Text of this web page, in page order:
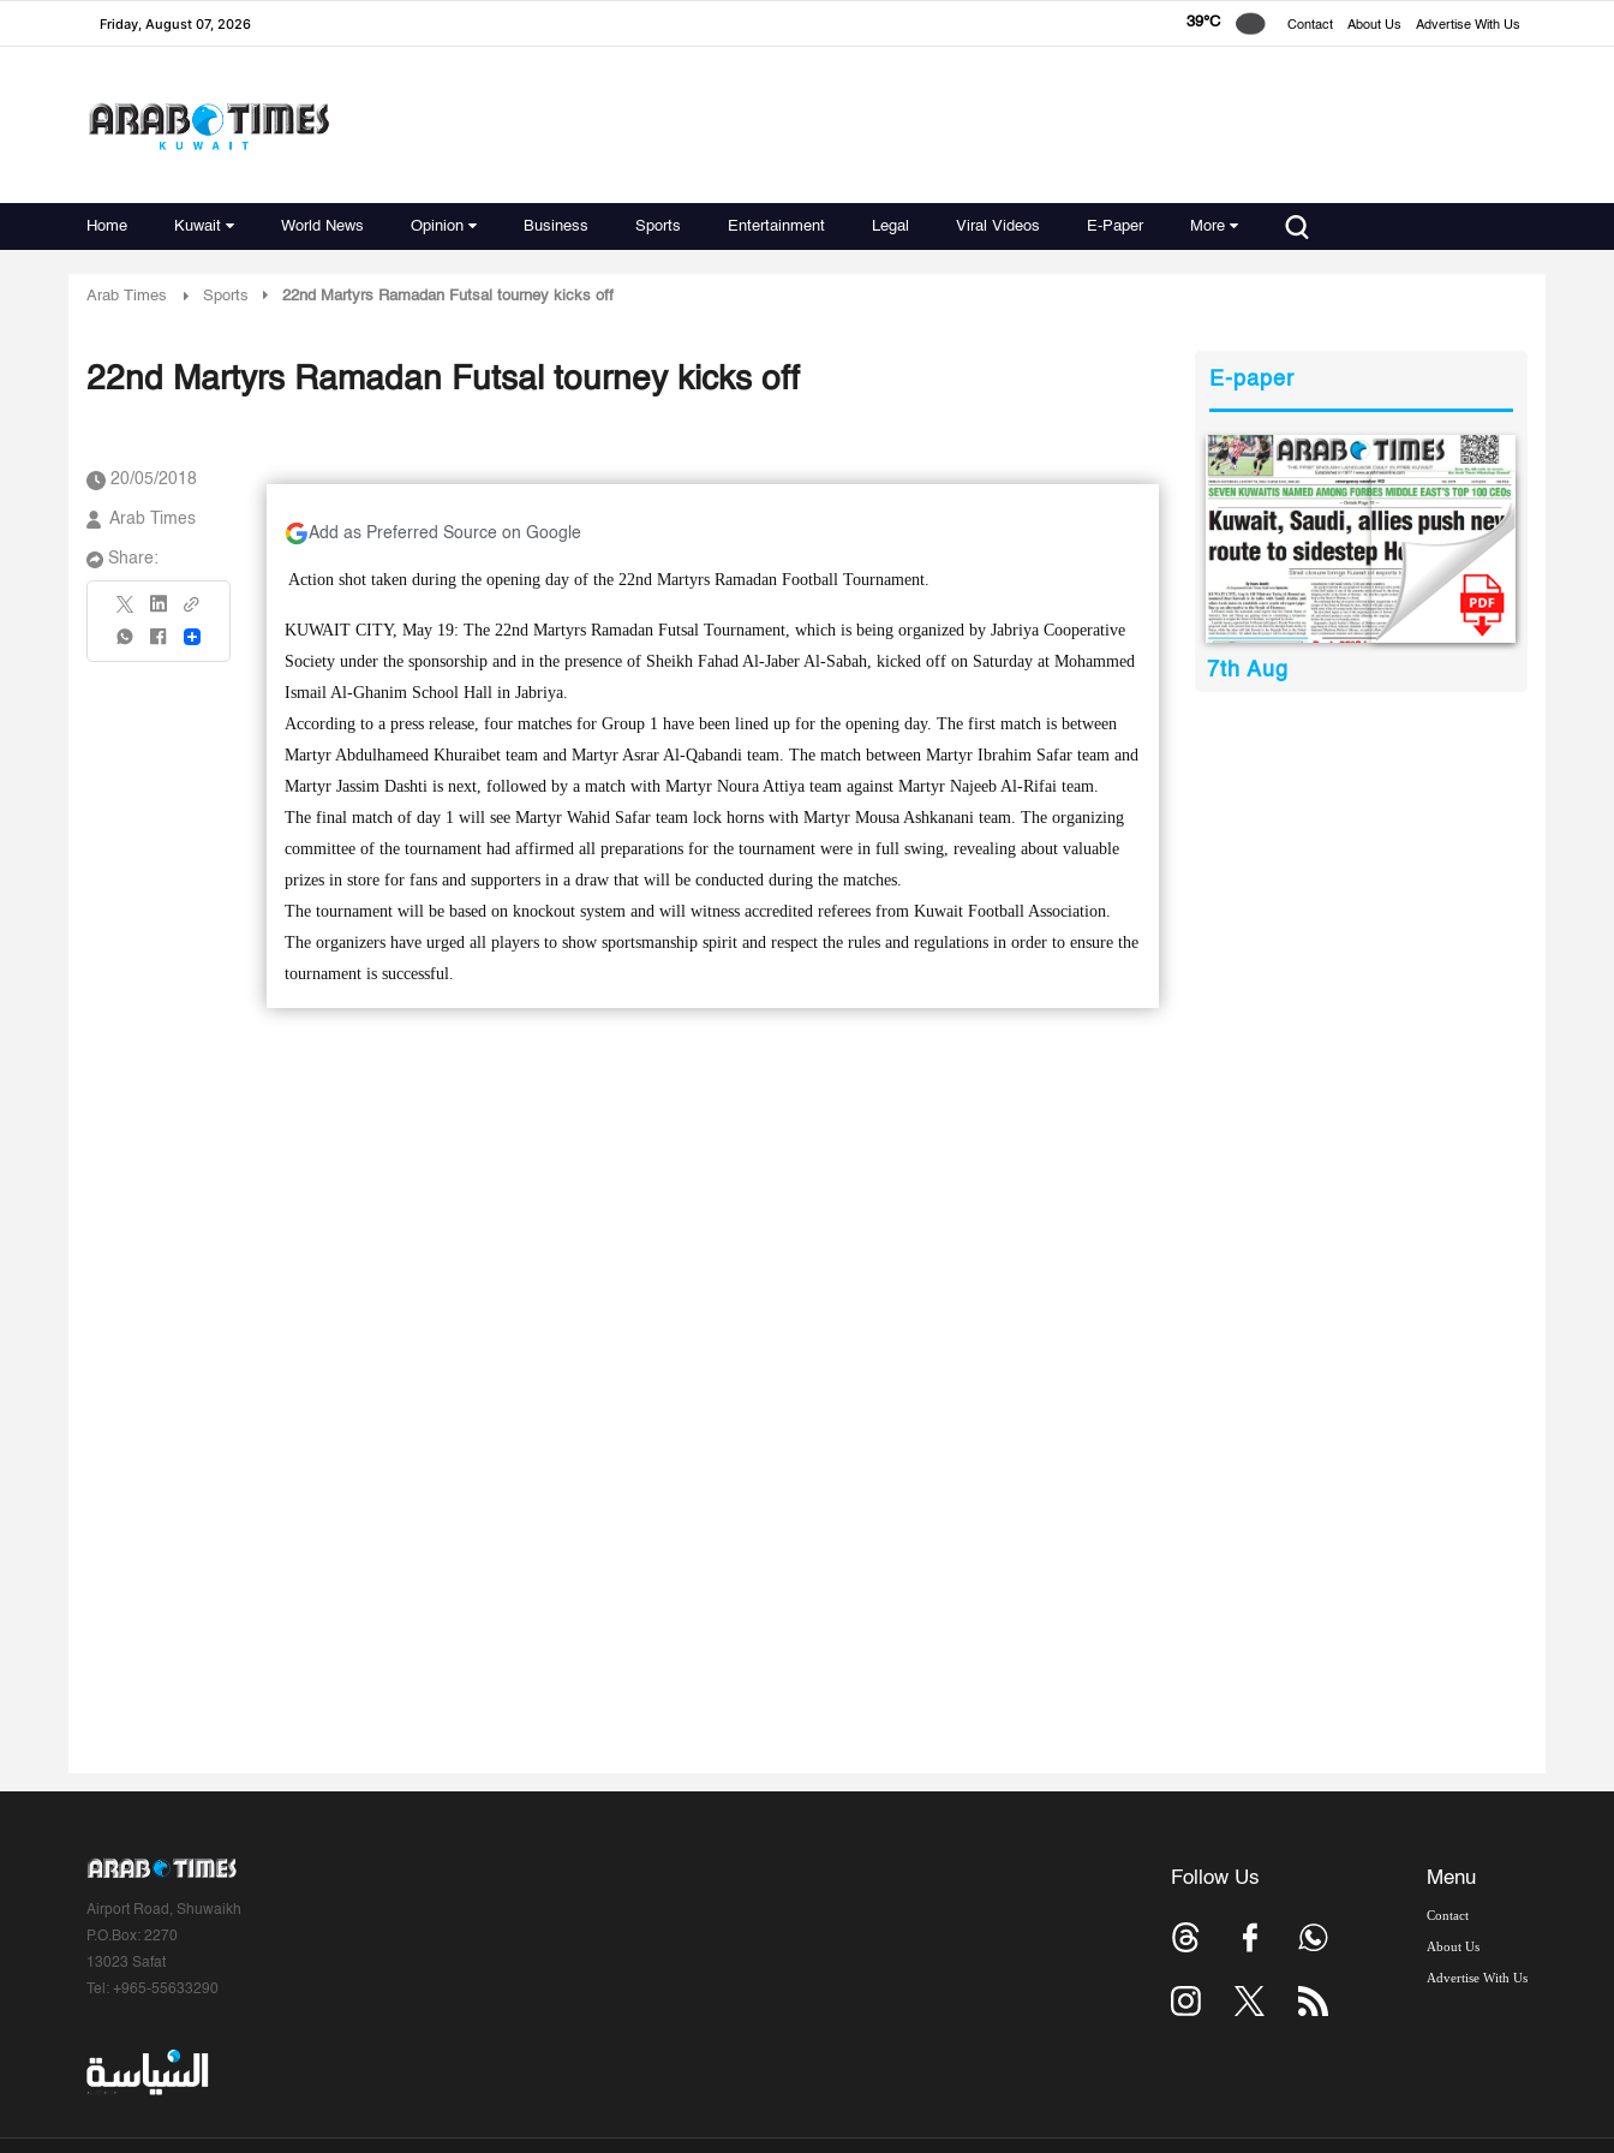
Friday, August 07, 2026 39°C Contact About Us Advertise With Us
Home Kuwait World News Opinion Business Sports Entertainment Legal Viral Videos E-Paper More
Arab Times Sports 22nd Martyrs Ramadan Futsal tourney kicks off
22nd Martyrs Ramadan Futsal tourney kicks off
20/05/2018
Arab Times
Share:
Share
Add as Preferred Source on Google
Action shot taken during the opening day of the 22nd Martyrs Ramadan Football Tournament.
KUWAIT CITY, May 19: The 22nd Martyrs Ramadan Futsal Tournament, which is being organized by Jabriya Cooperative
Society under the sponsorship and in the presence of Sheikh Fahad Al-Jaber Al-Sabah, kicked off on Saturday at Mohammed
Ismail Al-Ghanim School Hall in Jabriya.
According to a press release, four matches for Group 1 have been lined up for the opening day. The first match is between
Martyr Abdulhameed Khuraibet team and Martyr Asrar Al-Qabandi team. The match between Martyr Ibrahim Safar team and
Martyr Jassim Dashti is next, followed by a match with Martyr Noura Attiya team against Martyr Najeeb Al-Rifai team.
The final match of day 1 will see Martyr Wahid Safar team lock horns with Martyr Mousa Ashkanani team. The organizing
committee of the tournament had affirmed all preparations for the tournament were in full swing, revealing about valuable
prizes in store for fans and supporters in a draw that will be conducted during the matches.
The tournament will be based on knockout system and will witness accredited referees from Kuwait Football Association.
The organizers have urged all players to show sportsmanship spirit and respect the rules and regulations in order to ensure the
tournament is successful.
E-paper
7th Aug
Airport Road, Shuwaikh
P.O.Box: 2270
13023 Safat
Tel: +965-55633290
Follow Us Menu
Contact
About Us
Advertise With Us